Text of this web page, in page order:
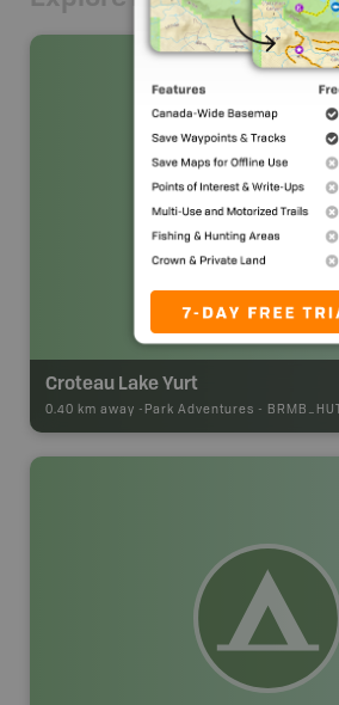
Croteau Lake Yurt
0.40 km away - Park Adventures - BRMB_HUT